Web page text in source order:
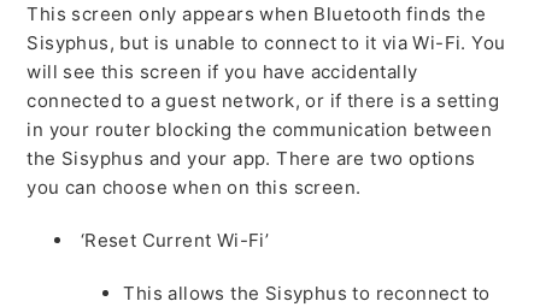
This screen only appears when Bluetooth finds the
Sisyphus, but is unable to connect to it via Wi-Fi. You
will see this screen if you have accidentally
connected to a guest network, or if there is a setting
in your router blocking the communication between
the Sisyphus and your app. There are two options
you can choose when on this screen.
‘Reset Current Wi-Fi’
This allows the Sisyphus to reconnect to